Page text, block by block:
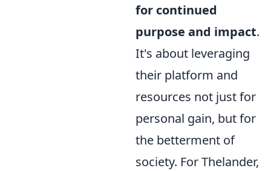
for continued
purpose and impact.
It's about leveraging
their platform and
resources not just for
personal gain, but for
the betterment of
society. For Thelander,